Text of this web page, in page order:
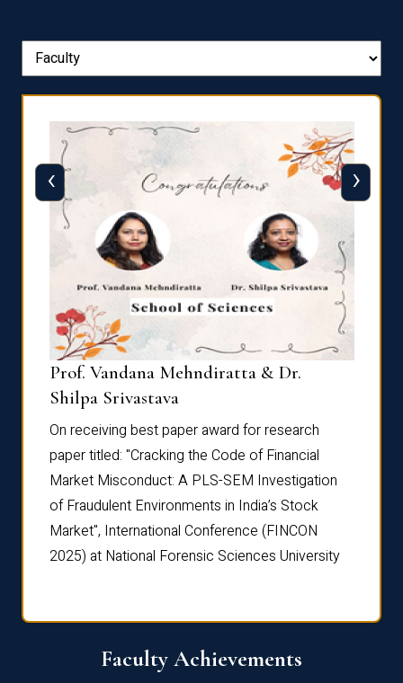
Prof. Vandana Mehndiratta & Dr.
Shilpa Srivastava
On receiving best paper award for research
paper titled: "Cracking the Code of Financial
Market Misconduct: A PLS-SEM Investigation
of Fraudulent Environments in India’s Stock
Market", International Conference (FINCON
2025) at National Forensic Sciences University
‹ ›
Faculty Achievements